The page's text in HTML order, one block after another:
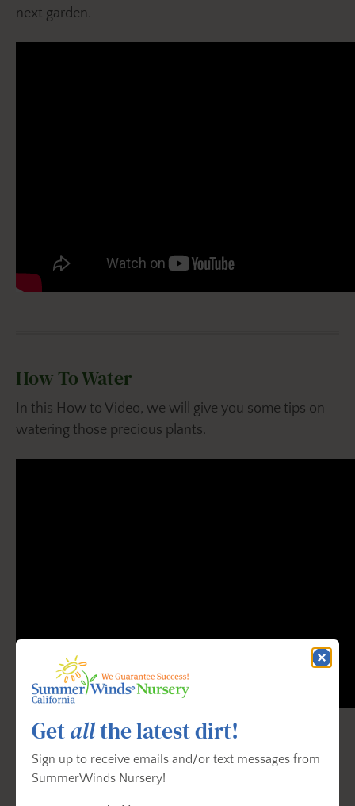
next garden.
How To Water
In this How to Video, we will give you some tips on
watering those precious plants.
Getallthe latest dirt!
Sign up to receive emails and/or text messages from
SummerWinds Nursery!